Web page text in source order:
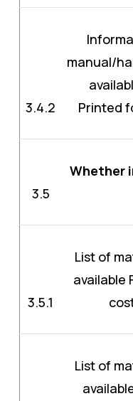
3.4.2
manual/
Printed
3.5
Whether
3.5.1
List of
available
List of